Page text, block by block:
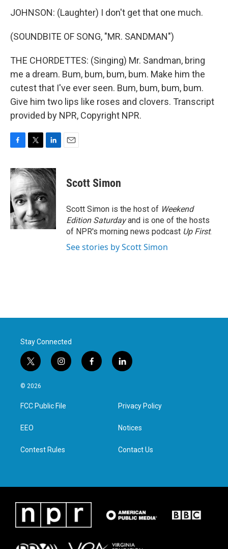
JOHNSON: (Laughter) I don't get that one much.
(SOUNDBITE OF SONG, "MR. SANDMAN")
THE CHORDETTES: (Singing) Mr. Sandman, bring
me a dream. Bum, bum, bum, bum. Make him the
cutest that I've ever seen. Bum, bum, bum, bum.
Give him two lips like roses and clovers. Transcript
provided by NPR, Copyright NPR.
c
e
b
o
o
k
i
t
t
e
r
n
k
d
I
n
Scott Simon
Scott Simon is the host of Weekend
Edition Saturdayand is one of the hosts
of NPR's morning news podcast Up First.
See stories by Scott Simon
Stay Connected
t
w
i
t
e
i
n
a
g
f
a
l
i
e
d
n
© 2026
FCC Public File
EEO
Contest Rules
Privacy Policy
Notices
Contact Us